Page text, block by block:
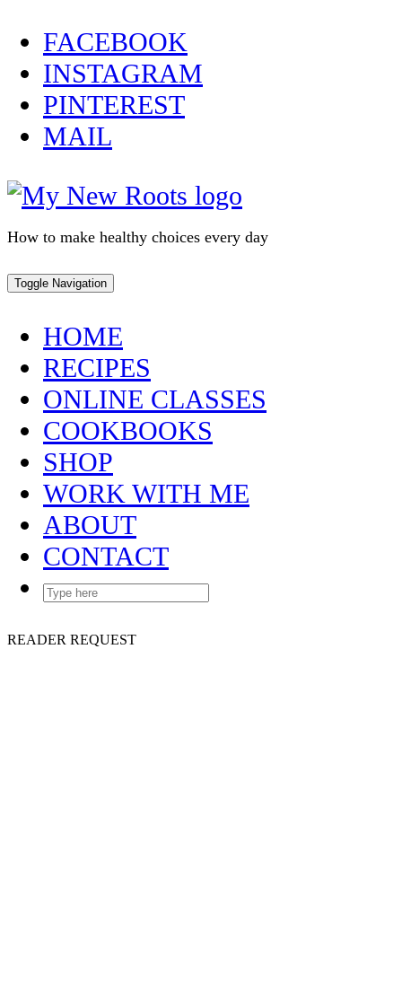
Skip
to
content
FACEBOOK
INSTAGRAM
PINTEREST
MAIL
How to make healthy choices every day
Toggle Navigation
HOME
RECIPES
ONLINE CLASSES
COOKBOOKS
SHOP
WORK WITH ME
ABOUT
CONTACT
READER REQUEST